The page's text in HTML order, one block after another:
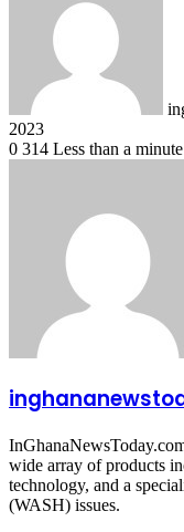
2023
0 314 Less than a minute
wide array of products
technology, and a
(WASH) issues.